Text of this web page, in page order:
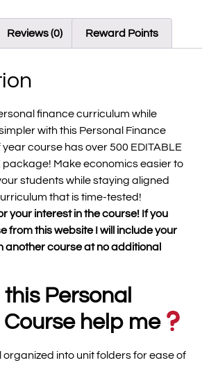
Reviews (0) Reward Points
finance curriculum while
with this Personal Finance
year course has over 500 EDITABLE
package! Make economics easier to
students while staying aligned
that is time-tested!
your interest in the course! If you
from this website I will include your
another course at no additional
Personal
Course help me
organized into unit folders for ease of